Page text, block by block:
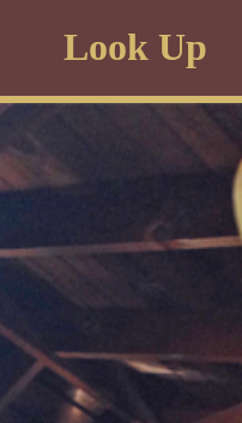
Look Up